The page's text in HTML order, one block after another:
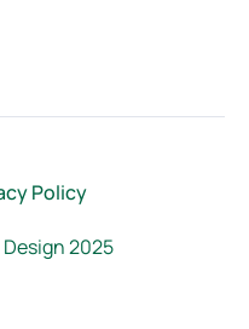
Design 2025
Policy